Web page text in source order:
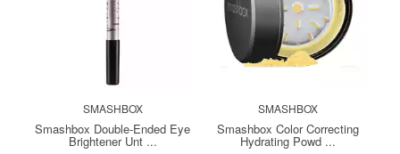
SMASHBOX
Smashbox Double-Ended Eye
Brightener Unt ...
SMASHBOX
Smashbox Color Correcting
Hydrating Powd ...